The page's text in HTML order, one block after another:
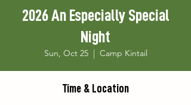
2026 An Especially Special
Night
Sun, Oct 25
  |
Camp Kintail
Time & Location